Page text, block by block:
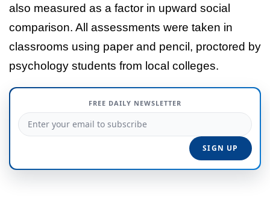
also measured as a factor in upward social
comparison. All assessments were taken in
classrooms using paper and pencil, proctored by
psychology students from local colleges.
FREE DAILY NEWSLETTER